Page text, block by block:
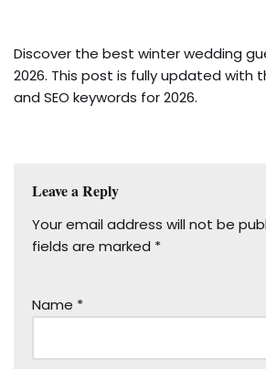
Discover the best winter wedding
2026. This post is fully updated with
and SEO keywords for 2026.
Leave a Reply
Your email address will not be
fields are marked *
Name *